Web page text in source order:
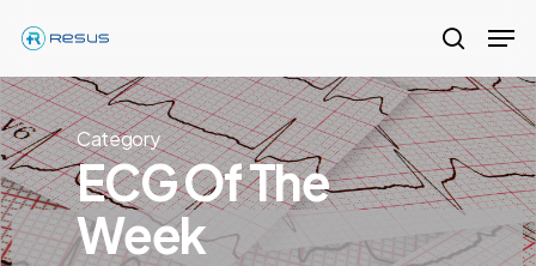
main
content
search
Category
ECG Of The
Week
Close
Menu